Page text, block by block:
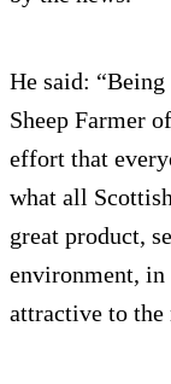
He said:
Sheep Farmer
effort that
what all
great product,
environment, in
attractive to the